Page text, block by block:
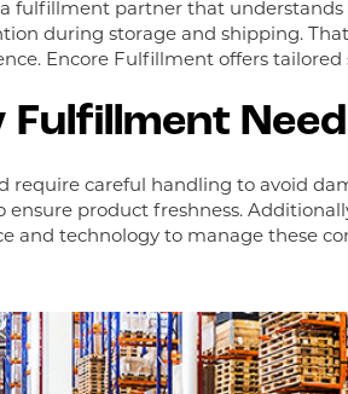
fulfillment partner that
during storage and shipping.
Encore Fulfillment offers
Fulfillment
require careful handling to avoid
product freshness.
and technology to manage these